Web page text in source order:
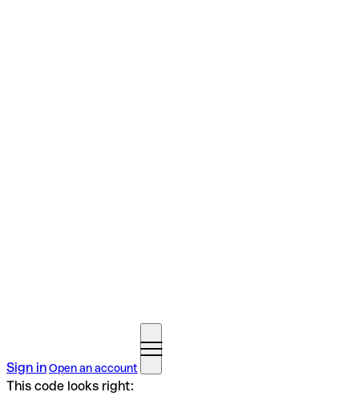
Sign inOpen an account
This code looks right: